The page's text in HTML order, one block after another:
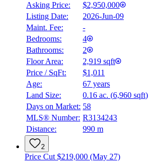
Asking Price:
$2,950,000
Listing Date:
2026-Jun-09
Maint. Fee:
-
Bedrooms:
4
Bathrooms:
2
Floor Area:
2,919 sqft
Price / SqFt:
$1,011
Age:
67 years
Land Size:
0.16 ac. (6,960 sqft)
Days on Market: 58
MLS® Number: R3134243
Distance:
990 m
2
Price Cut $219,000 (May 27)